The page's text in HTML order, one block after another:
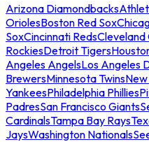
Arizona Diamondbacks
OriolesBoston Red Sox
SoxCincinnati RedsCleveland
RockiesDetroit Tigers
Angeles AngelsLos Angeles
BrewersMinnesota Twins
YankeesPhiladelphia Phillies
PadresSan Francisco Giants
CardinalsTampa Bay Rays
JaysWashington Nationals